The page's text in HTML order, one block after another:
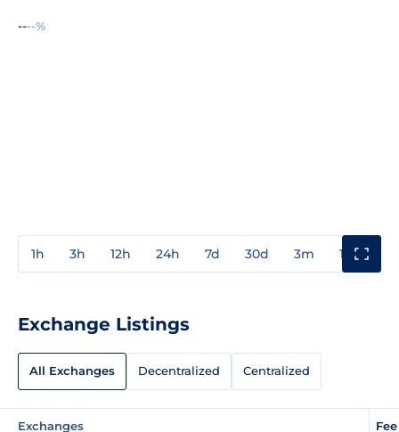
----%
1h 3h 12h 24h 7d 30d 3m 1y
Exchange Listings
All Exchanges Decentralized Centralized
Exchanges